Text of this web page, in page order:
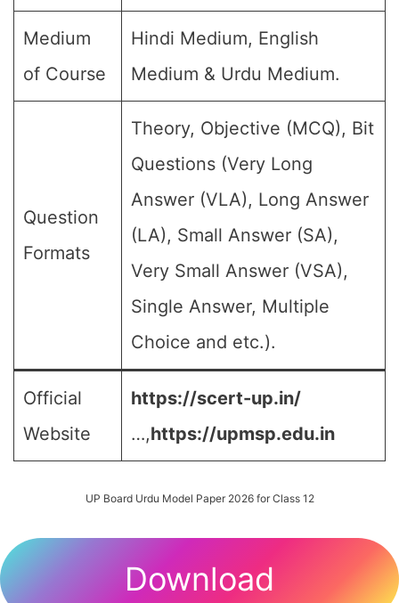
Medium
of Course
Hindi Medium, English
Medium & Urdu Medium.
Question
Formats
Theory, Objective (MCQ), Bit
Questions (Very Long
Answer (VLA), Long Answer
(LA), Small Answer (SA),
Very Small Answer (VSA),
Single Answer, Multiple
Choice and etc.).
Official
Website
https://scert-up.in/
…,https://upmsp.edu.in
UP Board Urdu Model Paper 2026 for Class 12
Download